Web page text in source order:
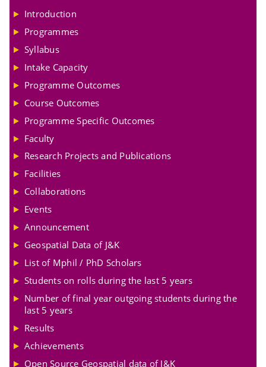
Introduction
Programmes
Syllabus
Intake Capacity
Programme Outcomes
Course Outcomes
Programme Specific Outcomes
Faculty
Research Projects and Publications
Facilities
Collaborations
Events
Announcement
Geospatial Data of J&K
List of Mphil / PhD Scholars
Students on rolls during the last 5 years
Number of final year outgoing students during the
last 5 years
Results
Achievements
Open Source Geospatial data of J&K